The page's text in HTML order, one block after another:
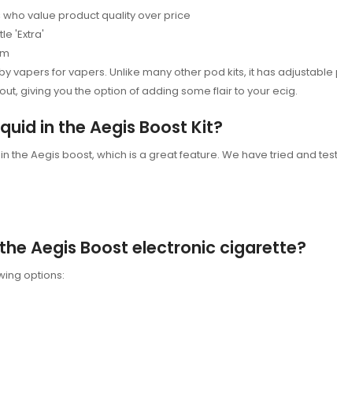
value product quality over price
'Extra'
vapers for vapers. Unlike many other pod kits, it has
giving you the option of adding some flair to your ecig.
in the Aegis Boost Kit?
the Aegis boost, which is a great feature. We have tried and
Aegis Boost electronic cigarette?
options: